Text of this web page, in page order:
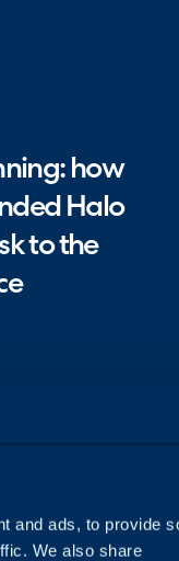
and ads, to provide
We also share
how
Halo
to the